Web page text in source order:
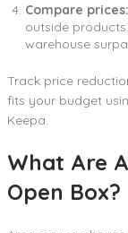
Compare prices:
outside
warehouse
Track price
fits your budget
Keepa.
What Are
Open Box?